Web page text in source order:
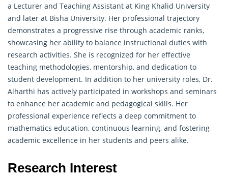
a Lecturer and Teaching Assistant at King Khalid University
and later at Bisha University. Her professional trajectory
demonstrates a progressive rise through academic ranks,
showcasing her ability to balance instructional duties with
research activities. She is recognized for her effective
teaching methodologies, mentorship, and dedication to
student development. In addition to her university roles, Dr.
Alharthi has actively participated in workshops and seminars
to enhance her academic and pedagogical skills. Her
professional experience reflects a deep commitment to
mathematics education, continuous learning, and fostering
academic excellence in her students and peers alike.
Research Interest